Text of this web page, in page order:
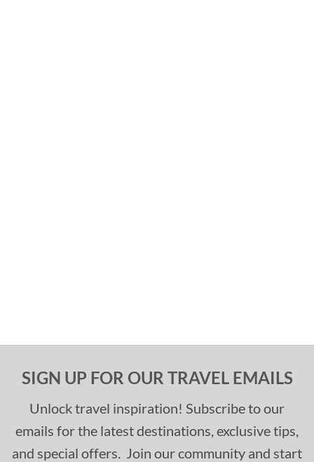
SIGN UP FOR OUR TRAVEL EMAILS
Unlock travel inspiration! Subscribe to our
emails for the latest destinations, exclusive tips,
and special offers. Join our community and start